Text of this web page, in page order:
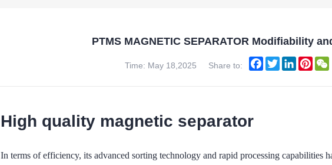
PTMS MAGNETIC SEPARATOR Modifiability
Time: May 18,2025 Share to: FacebookTwitterLinkedIn
High quality magnetic separator
In terms of efficiency, its advanced sorting technology and rapid processing